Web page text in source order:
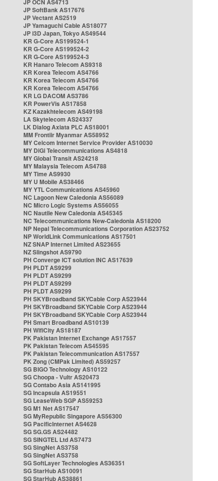
JP OCN AS4713
JP SoftBank AS17676
JP Vectant AS2519
JP Yamaguchi Cable AS18077
JP i3D Japan, Tokyo AS49544
KR G-Core AS199524-1
KR G-Core AS199524-2
KR G-Core AS199524-3
KR Hanaro Telecom AS9318
KR Korea Telecom AS4766
KR Korea Telecom AS4766
KR Korea Telecom AS4766
KR LG DACOM AS3786
KR PowerVis AS17858
KZ Kazakhtelecom AS49198
LA Skytelecom AS24337
LK Dialog Axiata PLC AS18001
MM Frontiir Myanmar AS58952
MY Celcom Internet Service Provider AS10030
MY DiGi Telecommunications AS4818
MY Global Transit AS24218
MY Malaysia Telecom AS4788
MY Time AS9930
MY U Mobile AS38466
MY YTL Communications AS45960
NC Lagoon New Caledonia AS56089
NC Micro Logic Systems AS56055
NC Nautile New Caledonia AS45345
NC Telecommunications New-Caledonia AS18200
NP Nepal Telecommunications Corporation AS23752
NP WorldLink Communications AS17501
NZ SNAP Internet Limited AS23655
NZ Slingshot AS9790
PH Converge ICT solution INC AS17639
PH PLDT AS9299
PH PLDT AS9299
PH PLDT AS9299
PH PLDT AS9299
PH SKYBroadband SKYCable Corp AS23944
PH SKYBroadband SKYCable Corp AS23944
PH SKYBroadband SKYCable Corp AS23944
PH Smart Broadband AS10139
PH WifiCity AS18187
PK Pakistan Internet Exchange AS17557
PK Pakistan Telecom AS45595
PK Pakistan Telecommunication AS17557
PK Zong (CMPak Limited) AS59257
SG BIGO Technology AS10122
SG Choopa - Vultr AS20473
SG Contabo Asia AS141995
SG Incapsula AS19551
SG LeaseWeb SGP AS59253
SG M1 Net AS17547
SG MyRepublic Singapore AS56300
SG PacificInternet AS4628
SG SG.GS AS24482
SG SINGTEL Ltd AS7473
SG SingNet AS3758
SG SingNet AS3758
SG SoftLayer Technologies AS36351
SG StarHub AS10091
SG StarHub AS38861